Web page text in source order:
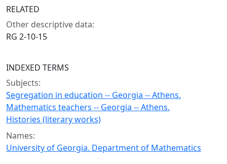
RELATED
Other descriptive data:
RG 2-10-15
INDEXED TERMS
Subjects:
Segregation in education -- Georgia -- Athens.
Mathematics teachers -- Georgia -- Athens.
Histories (literary works)
Names:
University of Georgia. Department of Mathematics